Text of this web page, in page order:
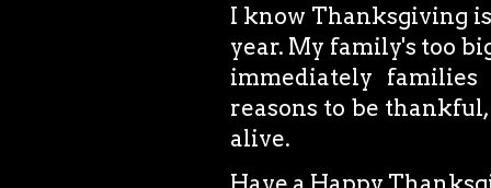
I know Thanksgiving
year. My family's too
immediately
reasons to be
alive.
Have a Happy